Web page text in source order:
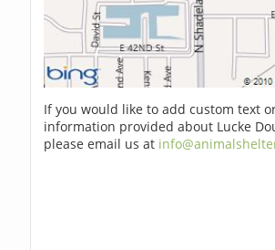
If you would like to add custom text
information provided about Lucke
please email us at